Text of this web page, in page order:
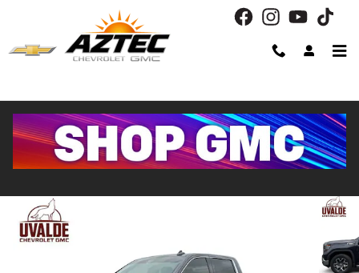
2022 GMC Sierra 1500 SLT
Diesel 31 views in the past 7 days
Track Price Save